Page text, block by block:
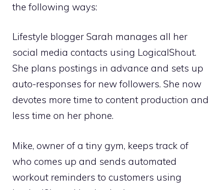
the following ways:
Lifestyle blogger Sarah manages all her
social media contacts using LogicalShout.
She plans postings in advance and sets up
auto-responses for new followers. She now
devotes more time to content production and
less time on her phone.
Mike, owner of a tiny gym, keeps track of
who comes up and sends automated
workout reminders to customers using